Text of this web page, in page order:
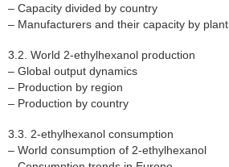
– Capacity divided by country
– Manufacturers and their capacity by plant
3.2. World 2-ethylhexanol production
– Global output dynamics
– Production by region
– Production by country
3.3. 2-ethylhexanol consumption
– World consumption of 2-ethylhexanol